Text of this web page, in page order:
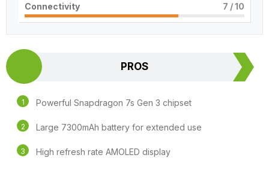
Connectivity 7 / 10
PROS
Powerful Snapdragon 7s Gen 3 chipset
Large 7300mAh battery for extended use
High refresh rate AMOLED display